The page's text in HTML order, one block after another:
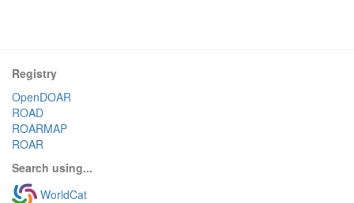
Registry
OpenDOAR
ROAD
ROARMAP
ROAR
Search using...
WorldCat